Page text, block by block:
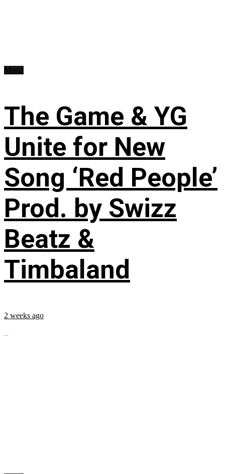
The Game & YG
Unite for New
Song ‘Red People’
Prod. by Swizz
Beatz &
Timbaland
2 weeks ago
...